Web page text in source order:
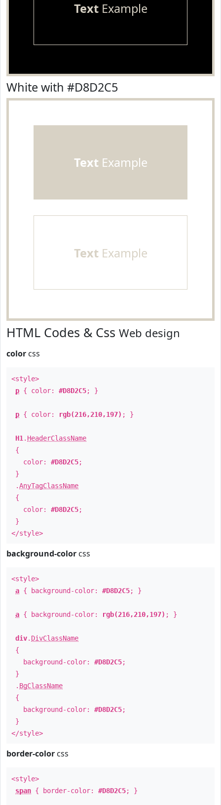
TextExample
White with #D8D2C5
TextExample
TextExample
HTML Codes & Css Web design
color css
<style>
p { color: #D8D2C5; }
p { color: rgb(216,210,197) ; }
H1 . HeaderClassName
{
color: #D8D2C5;
}
.AnyTagClassName
{
color: #D8D2C5;
}
</style>
background-color css
<style>
a { background-color: #D8D2C5; }
a { background-color: rgb(216,210,197) ; }
div. DivClassName
{
background-color: #D8D2C5;
}
. BgClassName
{
background-color: #D8D2C5;
}
</style>
border-color css
<style>
span { border-color: #D8D2C5; }